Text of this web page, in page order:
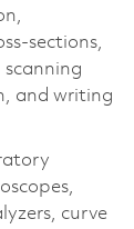
sections,
and writing
curve